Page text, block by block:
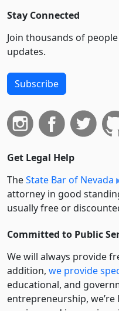
Stay Connected
Join thousands of
updates.
Subscribe
Get Legal Help
TheState Bar of Nevada
attorney in good
usually free or
Committed to Public
We will always provide
addition, we provide
educational, and
entre­pre­neurship,